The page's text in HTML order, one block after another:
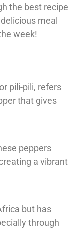
the best recipe
meal
week!
pili-pili, refers
that gives
peppers
a vibrant
but has
through